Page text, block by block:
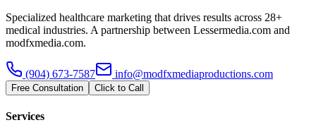
Specialized healthcare marketing that drives results across 28+
medical industries. A partnership between Lessermedia.com and
modfxmedia.com.
(904) 673-7587 info@modfxmediaproductions.com
Free Consultation Click to Call
Services